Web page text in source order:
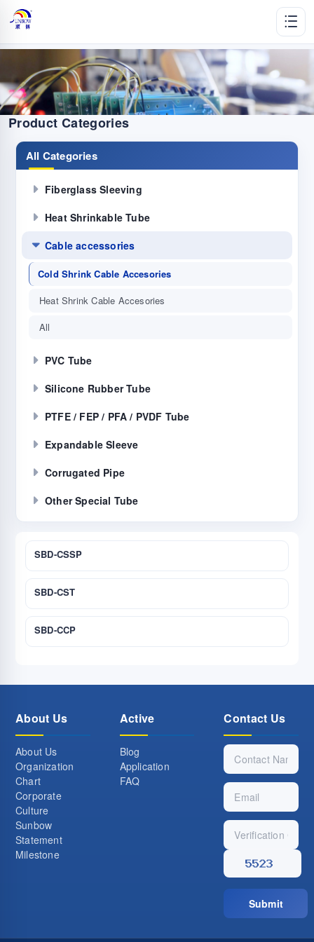
Product Categories
All Categories
Fiberglass Sleeving
Heat Shrinkable Tube
Cable accessories
Cold Shrink Cable Accesories
Heat Shrink Cable Accesories
All
PVC Tube
Silicone Rubber Tube
PTFE / FEP / PFA / PVDF Tube
Expandable Sleeve
Corrugated Pipe
Other Special Tube
SBD-CSSP
SBD-CST
SBD-CCP
About Us
About Us
Organization
Chart
Corporate
Culture
Sunbow
Statement
Milestone
Active
Blog
Application
FAQ
Contact Us
Submit